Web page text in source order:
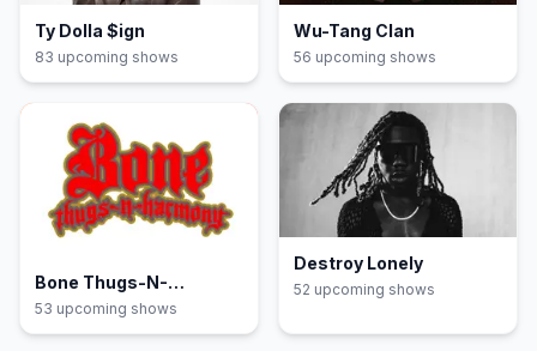
Ty Dolla $ign
83 upcoming shows
Wu-Tang Clan
56 upcoming shows
Bone Thugs-N-
Harmony
53 upcoming shows
Destroy Lonely
52 upcoming shows